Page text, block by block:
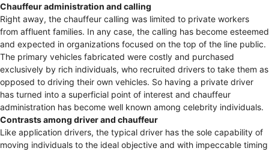
Chauffeur administration and calling
Right away, the chauffeur calling was limited to private workers
from affluent families. In any case, the calling has become esteemed
and expected in organizations focused on the top of the line public.
The primary vehicles fabricated were costly and purchased
exclusively by rich individuals, who recruited drivers to take them as
opposed to driving their own vehicles. So having a private driver
has turned into a superficial point of interest and chauffeur
administration has become well known among celebrity individuals.
Contrasts among driver and chauffeur
Like application drivers, the typical driver has the sole capability of
moving individuals to the ideal objective and with impeccable timing